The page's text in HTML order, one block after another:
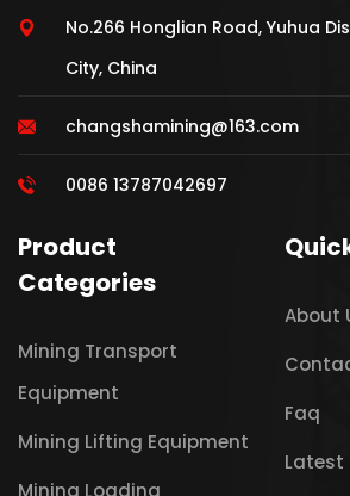
No.266 Honglian Road, Yuhua
City, China
changshamining@163.com
0086 13787042697
Product
Categories
Mining Transport
Equipment
Mining Lifting Equipment
Mining Loading
About
Faq
Latest